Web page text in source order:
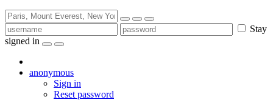
Stay
signed in
anonymous
Sign in
Reset password